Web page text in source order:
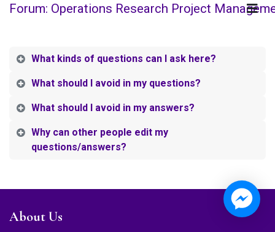
Forum: Operations Research Project
What kinds of questions can I ask here?
What should I avoid in my questions?
What should I avoid in my answers?
Why can other people edit my
questions/answers?
About Us